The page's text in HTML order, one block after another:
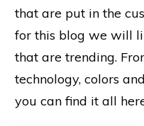
that are put in the
for this blog we will
that are trending.
technology, colors
you can find it all